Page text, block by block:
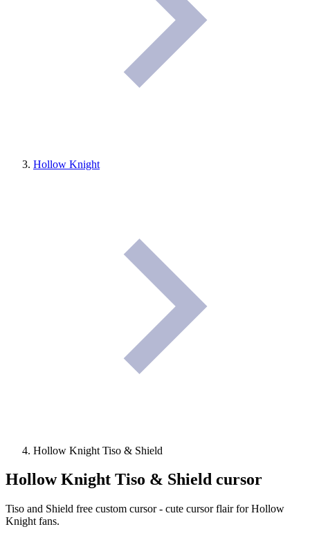
Hollow Knight
Hollow Knight Tiso & Shield
Hollow Knight Tiso & Shield cursor
Tiso and Shield free custom cursor - cute cursor flair for Hollow
Knight fans.